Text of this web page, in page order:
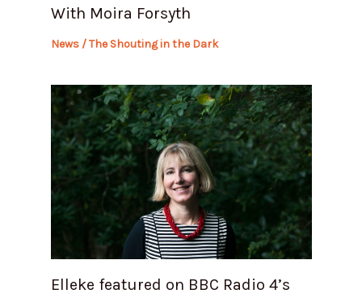
With Moira Forsyth
News/The Shouting in the Dark
Elleke featured on BBC Radio 4’s